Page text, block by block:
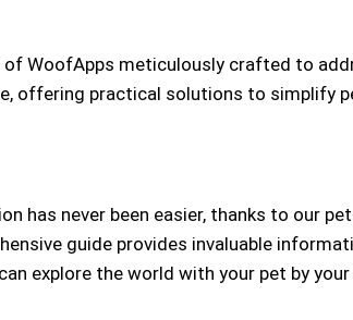
WoofApps meticulously crafted to
offering practical solutions to simplify
has never been easier, thanks to our
guide provides invaluable
explore the world with your pet by